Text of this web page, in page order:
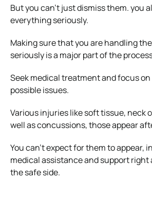
But you can’t just dismiss them. you
everything seriously.
Making sure that you are handling
seriously is a major part of the
Seek medical treatment and focus
possible issues.
Various injuries like soft tissue, neck
well as concussions, those appear
You can’t expect for them to appear,
medical assistance and support right
the safe side.